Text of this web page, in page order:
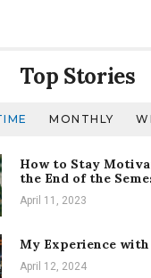
Top Stories
MONTHLY
How to Stay
the End of the
April 11, 2023
My Experience with
April 12, 2024